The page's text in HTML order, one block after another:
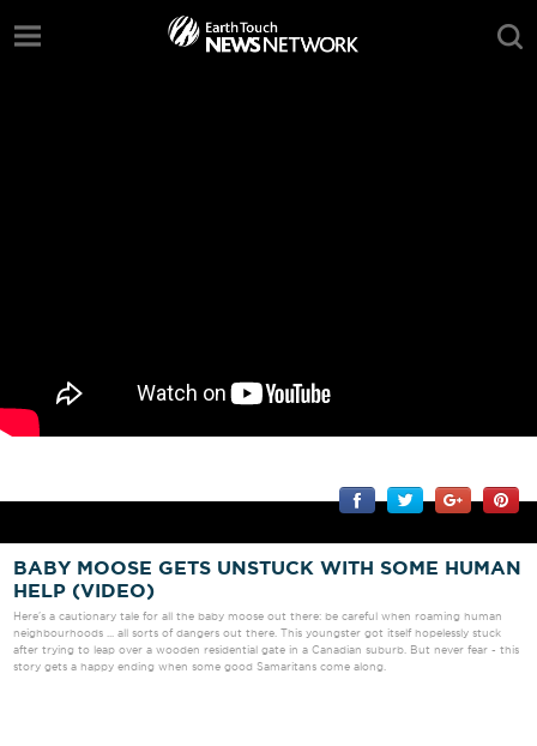
BABY MOOSE GETS UNSTUCK WITH SOME HUMAN
HELP (VIDEO)
Here's a cautionary tale for all the baby moose out there: be careful when roaming human
neighbourhoods ... all sorts of dangers out there. This youngster got itself hopelessly stuck
after trying to leap over a wooden residential gate in a Canadian suburb. But never fear - this
story gets a happy ending when some good Samaritans come along.